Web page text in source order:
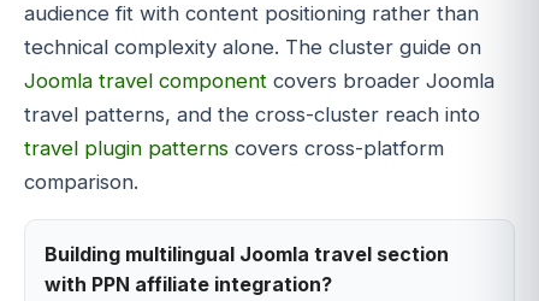
audience fit with content positioning rather than
technical complexity alone. The cluster guide on
Joomla travel component covers broader Joomla
travel patterns, and the cross-cluster reach into
travel plugin patterns covers cross-platform
comparison.
Building multilingual Joomla travel section
with PPN affiliate integration?